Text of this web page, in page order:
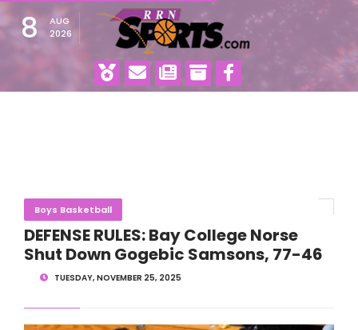
8
AUG
2026
Boys Basketball
DEFENSE RULES: Bay College Norse
Shut Down Gogebic Samsons, 77-46
TUESDAY, NOVEMBER 25, 2025